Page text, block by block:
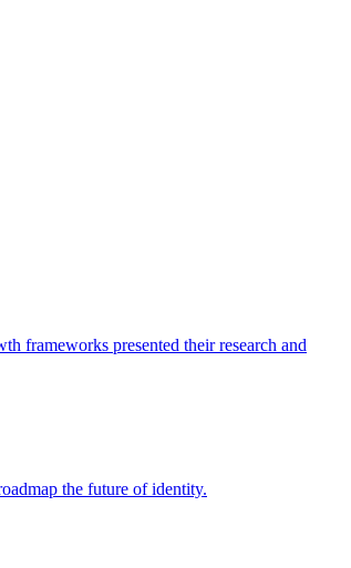
frameworks presented their research and
the future of identity.